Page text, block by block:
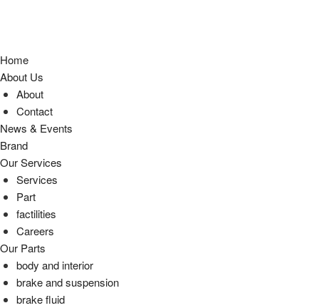
Home
About Us
About
Contact
News & Events
Brand
Our Services
Services
Part
factilities
Careers
Our Parts
body and interior
brake and suspension
brake fluid